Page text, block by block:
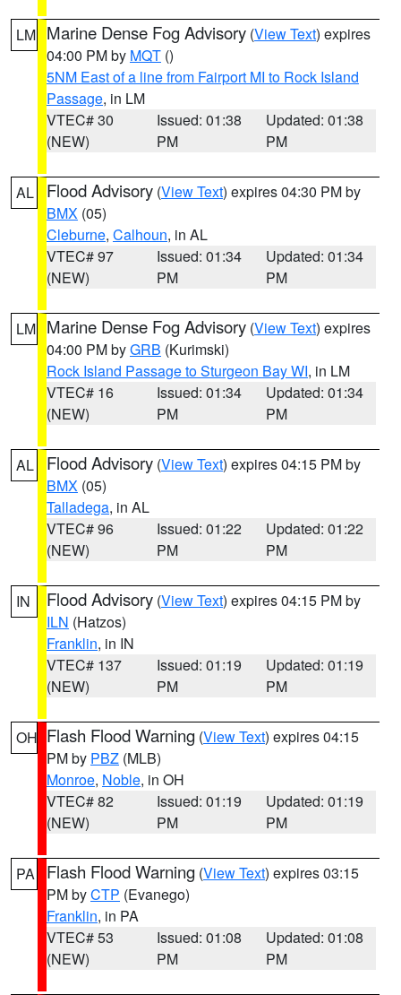
LM Marine Dense Fog Advisory (View Text) expires
04:00 PM by MQT ()
5NM East of a line from Fairport MI to Rock Island
Passage, in LM
VTEC# 30
(NEW)
Issued: 01:38
PM
Updated: 01:38
PM
AL Flood Advisory (View Text) expires 04:30 PM by
BMX (05)
Cleburne, Calhoun, in AL
VTEC# 97
(NEW)
Issued: 01:34
PM
Updated: 01:34
PM
LM Marine Dense Fog Advisory (View Text) expires
04:00 PM byGRB (Kurimski)
Rock Island Passage to Sturgeon Bay WI, in LM
VTEC# 16
(NEW)
Issued: 01:34
PM
Updated: 01:34
PM
AL Flood Advisory (View Text) expires 04:15 PM by
BMX (05)
Talladega, in AL
VTEC# 96
(NEW)
Issued: 01:22
PM
Updated: 01:22
PM
IN Flood Advisory (View Text) expires 04:15 PM by
ILN (Hatzos)
Franklin, in IN
VTEC# 137
(NEW)
Issued: 01:19
PM
Updated: 01:19
PM
OH Flash Flood Warning (View Text) expires 04:15
PM by PBZ (MLB)
Monroe, Noble, in OH
VTEC# 82
(NEW)
Issued: 01:19
PM
Updated: 01:19
PM
PA Flash Flood Warning (View Text) expires 03:15
PM byCTP (Evanego)
Franklin, in PA
VTEC# 53
(NEW)
Issued: 01:08
PM
Updated: 01:08
PM